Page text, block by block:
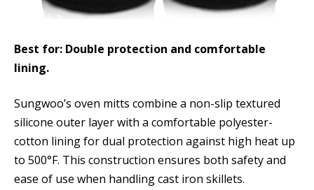
Best for: Double protection and comfortable
lining.
Sungwoo’s oven mitts combine a non-slip textured
silicone outer layer with a comfortable polyester-
cotton lining for dual protection against high heat up
to 500°F. This construction ensures both safety and
ease of use when handling cast iron skillets.